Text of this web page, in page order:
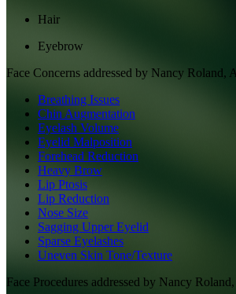
Hair
Eyebrow
Face Concerns addressed by Nancy Roland,
Breathing Issues
Chin Augmentation
Eyelash Volume
Eyelid Malposition
Forehead Reduction
Heavy Brow
Lip Ptosis
Lip Reduction
Nose Size
Sagging Upper Eyelid
Sparse Eyelashes
Uneven Skin Tone/Texture
Face Procedures addressed by Nancy